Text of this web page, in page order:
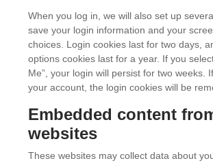
When you log in, we will also set up
save your login information and your
choices. Login cookies last for two days,
options cookies last for a year. If you
Me”, your login will persist for two weeks.
your account, the login cookies will be
Embedded content
websites
These websites may collect data about